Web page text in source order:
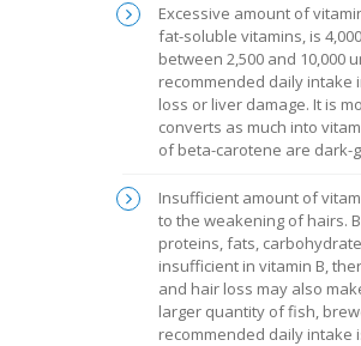
Excessive amount of
fat-soluble vitamins, is
between 2,500 and 10,000
recommended daily intake
loss or liver damage. It is
converts as much into
of beta-carotene are dark-
Insufficient amount of
to the weakening of hairs.
proteins, fats,
insufficient in vitamin B,
and hair loss may also
larger quantity of fish,
recommended daily intake